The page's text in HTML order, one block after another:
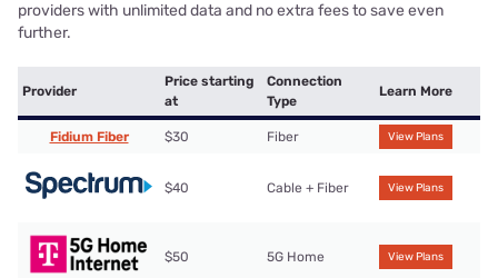
providers with unlimited data and no extra fees to save even
further.
Provider
Price starting
at
Connection
Type
Learn More
Fidium Fiber $30 Fiber View Plans
$40 Cable + Fiber View Plans
$50 5G Home View Plans